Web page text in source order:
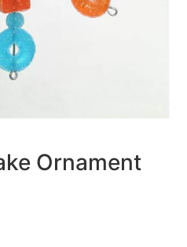
Ornament